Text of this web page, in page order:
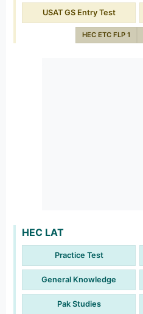
USAT GS Entry Test
HEC ETC FLP 1
HEC LAT
Practice Test
General Knowledge
Pak Studies